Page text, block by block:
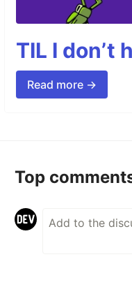
TIL I don’t
Read more →
Top